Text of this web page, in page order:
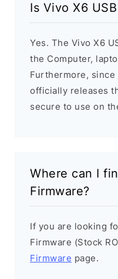
Is Vivo X6
Yes. The Vivo X6
the Computer,
Furthermore,
officially releases
secure to use on
Where can I
Firmware?
If you are looking
Firmware (Stock
Firmware page.